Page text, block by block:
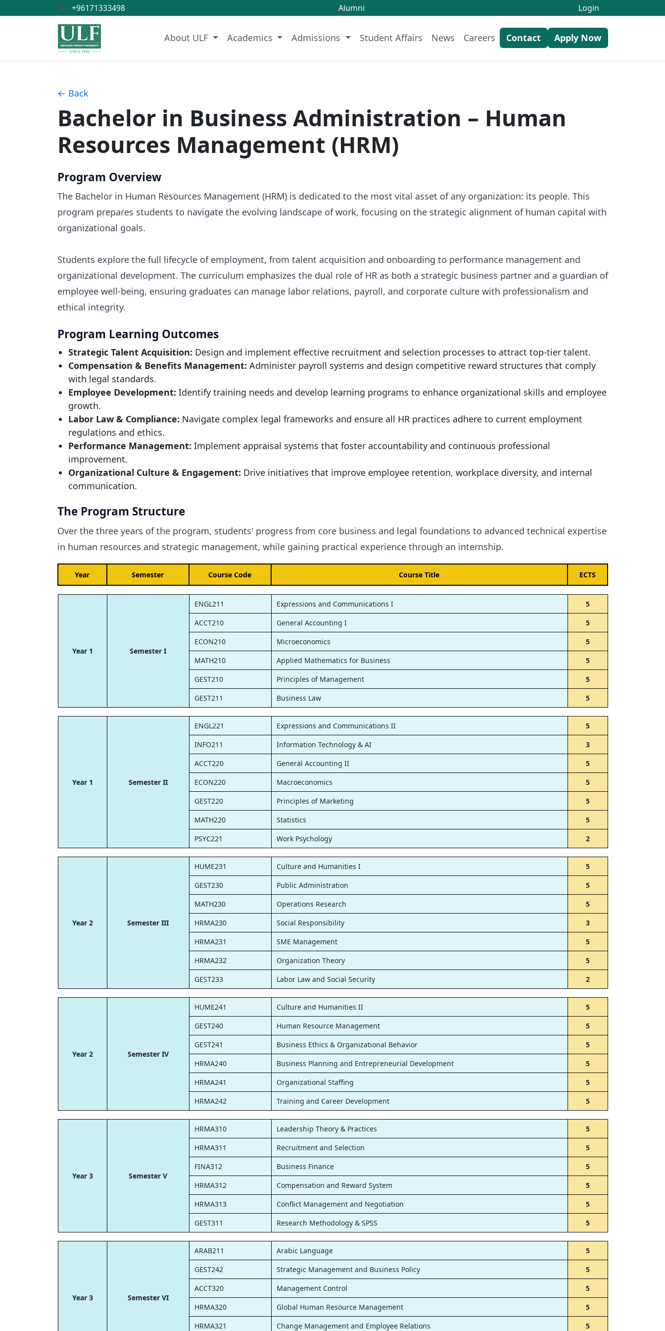
📞 +96171333498 Alumni Login
About ULF Academics Admissions Student Affairs News Careers Contact Apply Now
← Back
Bachelor in Business Administration – Human
Resources Management (HRM)
Program Overview
The Bachelor in Human Resources Management (HRM) is dedicated to the most vital asset of any organization: its people. This
program prepares students to navigate the evolving landscape of work, focusing on the strategic alignment of human capital with
organizational goals.
Students explore the full lifecycle of employment, from talent acquisition and onboarding to performance management and
organizational development. The curriculum emphasizes the dual role of HR as both a strategic business partner and a guardian of
employee well-being, ensuring graduates can manage labor relations, payroll, and corporate culture with professionalism and
ethical integrity.
Program Learning Outcomes
Strategic Talent Acquisition: Design and implement effective recruitment and selection processes to attract top-tier talent.
Compensation & Benefits Management: Administer payroll systems and design competitive reward structures that comply
with legal standards.
Employee Development: Identify training needs and develop learning programs to enhance organizational skills and employee
growth.
Labor Law & Compliance: Navigate complex legal frameworks and ensure all HR practices adhere to current employment
regulations and ethics.
Performance Management: Implement appraisal systems that foster accountability and continuous professional
improvement.
Organizational Culture & Engagement: Drive initiatives that improve employee retention, workplace diversity, and internal
communication.
The Program Structure
Over the three years of the program, students' progress from core business and legal foundations to advanced technical expertise
in human resources and strategic management, while gaining practical experience through an internship.
Year Semester Course Code Course Title ECTS
Year 1 Semester I
ENGL211 Expressions and Communications I
5
ACCT210
General Accounting I
5
ECON210
Microeconomics
5
MATH210
Applied Mathematics for Business
5
GEST210
Principles of Management
5
GEST211
Business Law 5
Year 1 Semester II
ENGL221 Expressions and Communications II
5
INFO211
Information Technology & AI
3
ACCT220
General Accounting II
5
ECON220
Macroeconomics
5
GEST220
Principles of Marketing
5
MATH220
Statistics
5
PSYC221
Work Psychology 2
Year 2 Semester III
HUME231 Culture and Humanities I
5
GEST230
Public Administration
5
MATH230
Operations Research
5
HRMA230
Social Responsibility
3
HRMA231
SME Management
5
HRMA232
Organization Theory
5
GEST233
Labor Law and Social Security 2
Year 2 Semester IV
HUME241 Culture and Humanities II
5
GEST240
Human Resource Management
5
GEST241
Business Ethics & Organizational Behavior
5
HRMA240
Business Planning and Entrepreneurial Development
5
HRMA241
Organizational Staffing
5
HRMA242
Training and Career Development 5
Year 3 Semester V
HRMA310 Leadership Theory & Practices
5
HRMA311
Recruitment and Selection
5
FINA312
Business Finance
5
HRMA312
Compensation and Reward System
5
HRMA313
Conflict Management and Negotiation
5
GEST311
Research Methodology & SPSS 5
Year 3 Semester VI
ARAB211 Arabic Language
5
GEST242
Strategic Management and Business Policy
5
ACCT320
Management Control
5
HRMA320
Global Human Resource Management
5
HRMA321
Change Management and Employee Relations 5